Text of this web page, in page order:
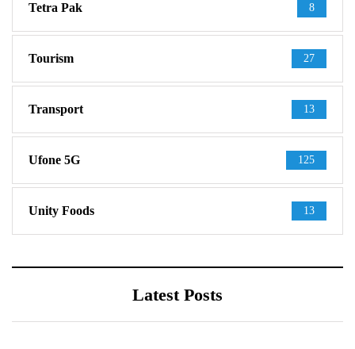
Tetra Pak 8
Tourism 27
Transport 13
Ufone 5G 125
Unity Foods 13
Latest Posts